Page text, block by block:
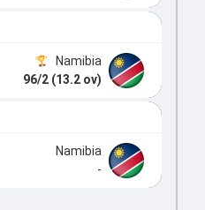
Namibia
96/2 (13.2 ov)
Namibia
-